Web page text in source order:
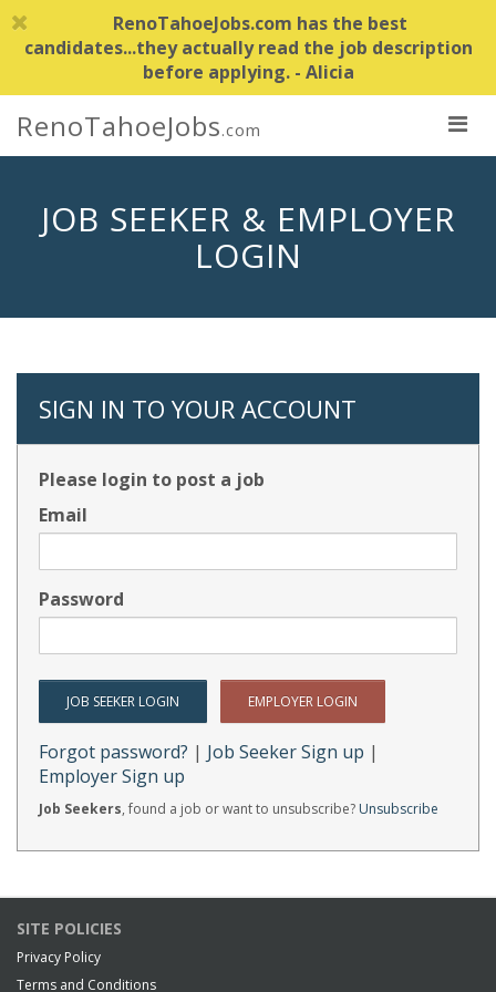
RenoTahoeJobs.com has the best
candidates...they actually read the job description
before applying. - Alicia
RenoTahoeJobs.com
JOB SEEKER & EMPLOYER
LOGIN
SIGN IN TO YOUR ACCOUNT
Please login to post a job
Email
Password
Forgot password? | Job Seeker Sign up |
Employer Sign up
Job Seekers, found a job or want to unsubscribe? Unsubscribe
SITE POLICIES
Privacy Policy
Terms and Conditions